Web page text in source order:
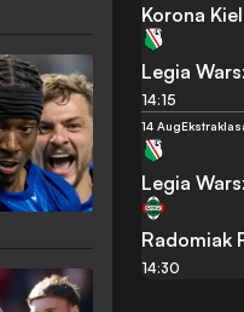
Korona
Legia
14:15
14 Aug
Legia
Radomiak
14:30